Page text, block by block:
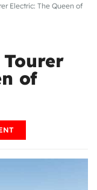
Electric: The Queen of
of